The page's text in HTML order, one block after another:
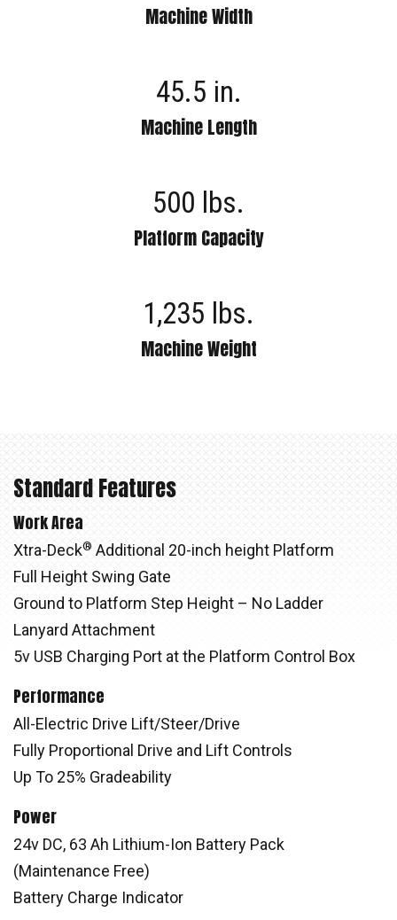
Machine Width
45.5 in.
Machine Length
500 lbs.
Platform Capacity
1,235 lbs.
Machine Weight
Standard Features
Work Area
Xtra-Deck® Additional 20-inch height Platform
Full Height Swing Gate
Ground to Platform Step Height – No Ladder
Lanyard Attachment
5v USB Charging Port at the Platform Control Box
Performance
All-Electric Drive Lift/Steer/Drive
Fully Proportional Drive and Lift Controls
Up To 25% Gradeability
Power
24v DC, 63 Ah Lithium-Ion Battery Pack
(Maintenance Free)
Battery Charge Indicator